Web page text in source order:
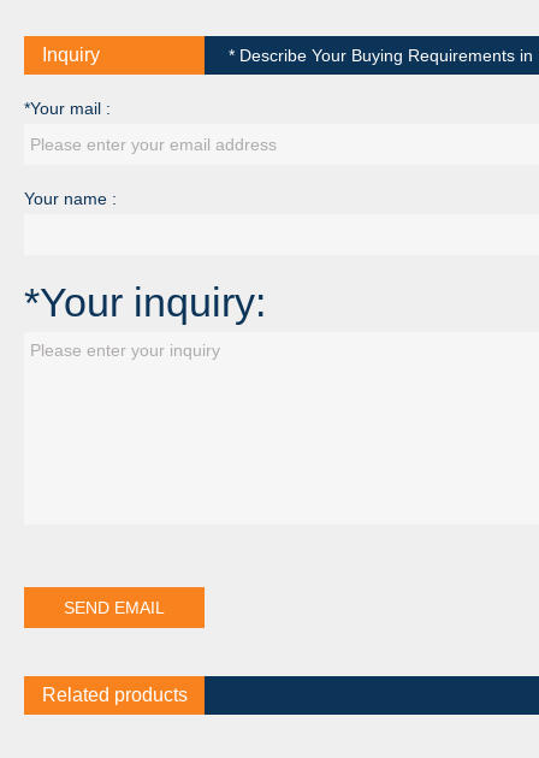
Inquiry * Describe Your Buying Requirements
*Your mail :
Your name :
*Your inquiry:
Related products